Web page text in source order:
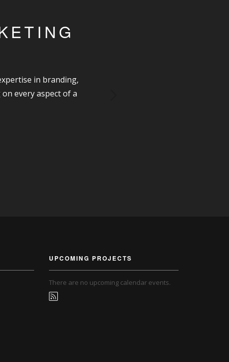
in branding,
every aspect of a
UPCOMING PROJECTS
There are no upcoming calendar events.